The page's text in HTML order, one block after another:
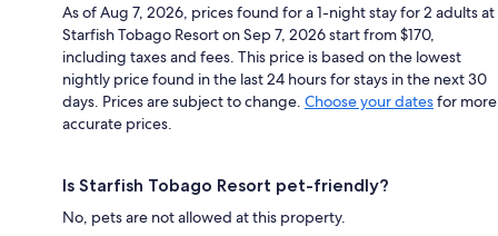
As of Aug 7, 2026, prices found for a 1-night stay for 2 adults at
Starfish Tobago Resort on Sep 7, 2026 start from $170,
including taxes and fees. This price is based on the lowest
nightly price found in the last 24 hours for stays in the next 30
days. Prices are subject to change. Choose your datesfor more
accurate prices.
Is Starfish Tobago Resort pet-friendly?
No, pets are not allowed at this property.